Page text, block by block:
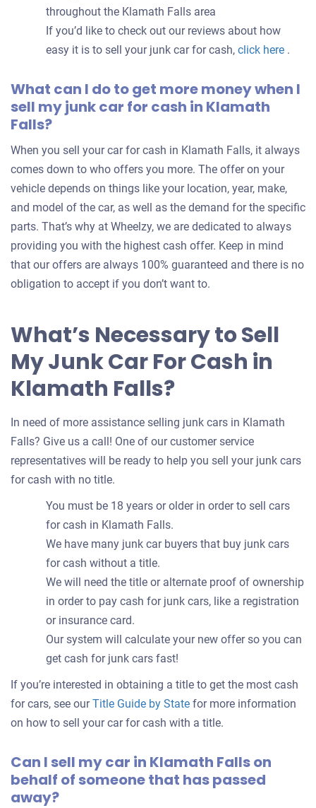
throughout the Klamath Falls area
If you’d like to check out our reviews about how
easy it is to sell your junk car for cash, click here .
What can I do to get more money when I
sell my junk car for cash in Klamath
Falls?
When you sell your car for cash in Klamath Falls, it always
comes down to who offers you more. The offer on your
vehicle depends on things like your location, year, make,
and model of the car, as well as the demand for the specific
parts. That’s why at Wheelzy, we are dedicated to always
providing you with the highest cash offer. Keep in mind
that our offers are always 100% guaranteed and there is no
obligation to accept if you don’t want to.
What’s Necessary to Sell
My Junk Car For Cash in
Klamath Falls?
In need of more assistance selling junk cars in Klamath
Falls? Give us a call! One of our customer service
representatives will be ready to help you sell your junk cars
for cash with no title.
You must be 18 years or older in order to sell cars
for cash in Klamath Falls.
We have many junk car buyers that buy junk cars
for cash without a title.
We will need the title or alternate proof of ownership
in order to pay cash for junk cars, like a registration
or insurance card.
Our system will calculate your new offer so you can
get cash for junk cars fast!
If you’re interested in obtaining a title to get the most cash
for cars, see ourTitle Guide by State for more information
on how to sell your car for cash with a title.
Can I sell my car in Klamath Falls on
behalf of someone that has passed
away?